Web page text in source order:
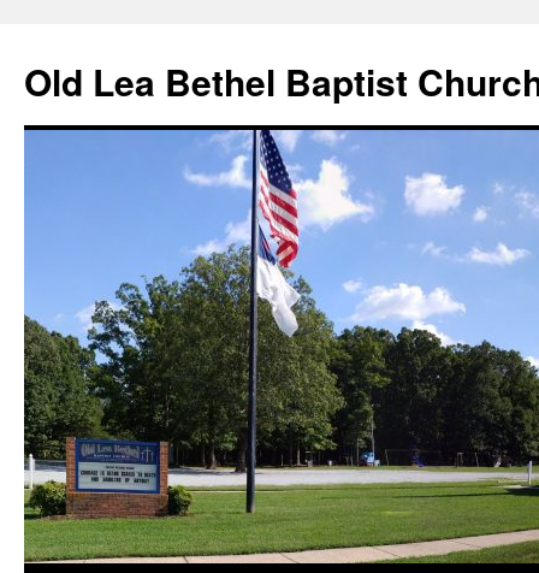
content
Old Lea Bethel Baptist